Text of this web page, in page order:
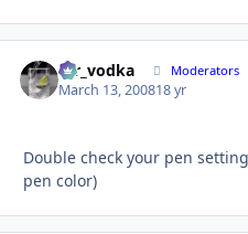
mr_vodka Moderators
March 13, 200818 yr
Double check your pen
pen color)